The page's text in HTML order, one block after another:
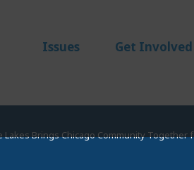
Issues Get Involved
Lakes Brings Chicago Community Together